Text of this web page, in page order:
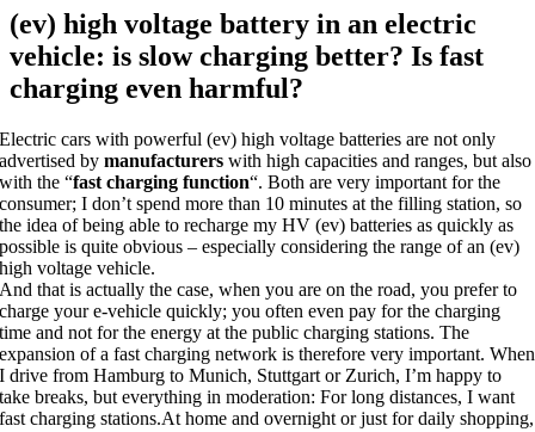
(ev) high voltage battery in an electric
vehicle: is slow charging better? Is fast
charging even harmful?
Electric cars with powerful (ev) high voltage batteries are not only
advertised bymanufacturers with high capacities and ranges, but also
with the “fast charging function“. Both are very important for the
consumer; I don’t spend more than 10 minutes at the filling station, so
the idea of being able to recharge my HV (ev) batteries as quickly as
possible is quite obvious – especially considering the range of an (ev)
high voltage vehicle.
And that is actually the case, when you are on the road, you prefer to
charge your e-vehicle quickly; you often even pay for the charging
time and not for the energy at the public charging stations.The
expansion of a fast charging network is therefore very important. When
I drive from Hamburg to Munich, Stuttgart or Zurich, I’m happy to
take breaks, but everything in moderation:For long distances, I want
fast charging stations.At home and overnight or just for daily shopping,